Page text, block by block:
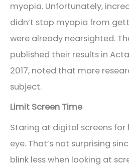
myopia. Unfortunately,
didn’t stop myopia from
were already nearsighted.
published their results in
2017, noted that more
subject.
Limit Screen Time
Staring at digital screens
eye. That’s not surprising
blink less when looking at